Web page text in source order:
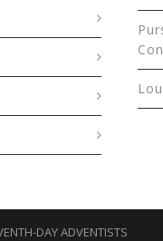
DAY ADVENTISTS